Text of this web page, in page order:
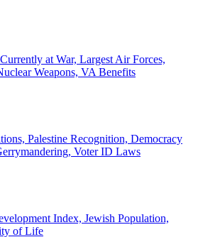
at War, Largest Air Forces,
Weapons, VA Benefits
Palestine Recognition, Democracy
Voter ID Laws
Index, Jewish Population,
of Life